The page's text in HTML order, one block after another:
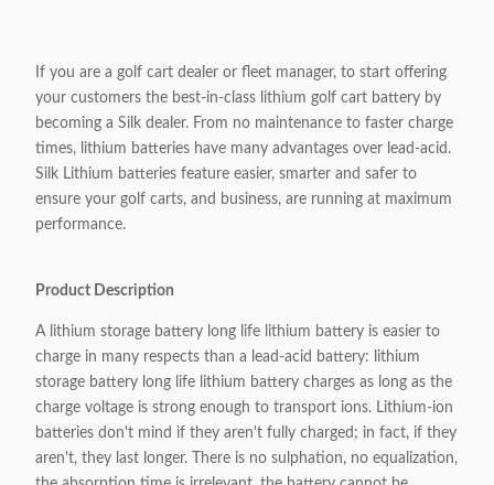
If you are a golf cart dealer or fleet manager, to start offering
your customers the best-in-class lithium golf cart battery by
becoming a Silk dealer. From no maintenance to faster charge
times, lithium batteries have many advantages over lead-acid.
Silk Lithium batteries feature easier, smarter and safer to
ensure your golf carts, and business, are running at maximum
performance.
Product Description
A lithium storage battery long life lithium battery is easier to
charge in many respects than a lead-acid battery: lithium
storage battery long life lithium battery charges as long as the
charge voltage is strong enough to transport ions. Lithium-ion
batteries don't mind if they aren't fully charged; in fact, if they
aren't, they last longer. There is no sulphation, no equalization,